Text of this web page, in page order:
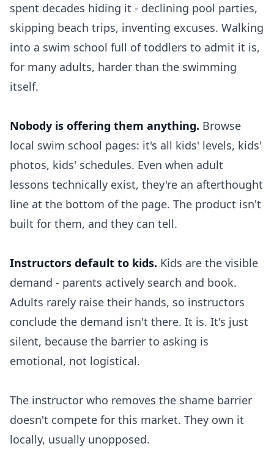
spent decades hiding it - declining pool parties,
skipping beach trips, inventing excuses. Walking
into a swim school full of toddlers to admit it is,
for many adults, harder than the swimming
itself.
Nobody is offering them anything. Browse
local swim school pages: it's all kids' levels, kids'
photos, kids' schedules. Even when adult
lessons technically exist, they're an afterthought
line at the bottom of the page. The product isn't
built for them, and they can tell.
Instructors default to kids. Kids are the visible
demand - parents actively search and book.
Adults rarely raise their hands, so instructors
conclude the demand isn't there. It is. It's just
silent, because the barrier to asking is
emotional, not logistical.
The instructor who removes the shame barrier
doesn't compete for this market. They own it
locally, usually unopposed.